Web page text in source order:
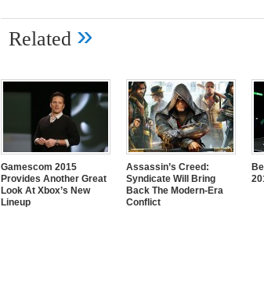
Related »
Gamescom 2015
Provides Another Great
Look At Xbox’s New
Lineup
Assassin’s Creed:
Syndicate Will Bring
Back The Modern-Era
Conflict